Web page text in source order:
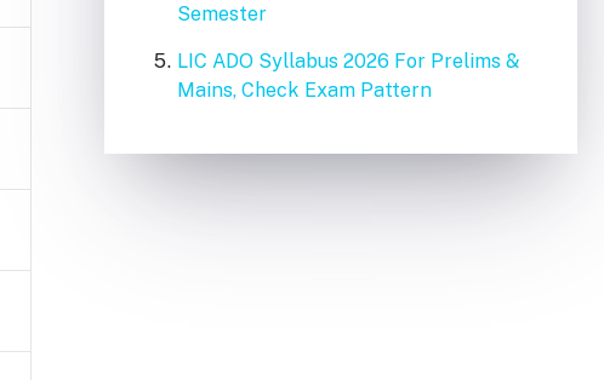
Semester
LIC ADO Syllabus 2026 For Prelims &
Mains, Check Exam Pattern